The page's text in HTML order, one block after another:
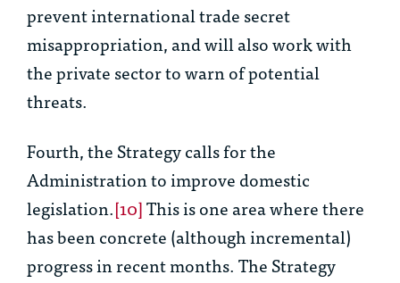
prevent international trade secret
misappropriation, and will also work with
the private sector to warn of potential
threats.
Fourth, the Strategy calls for the
Administration to improve domestic
legislation.[10]This is one area where there
has been concrete (although incremental)
progress in recent months. The Strategy